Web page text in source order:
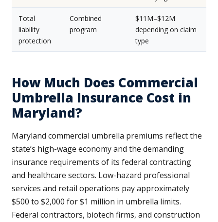
Total
liability
protection
Combined
program
$11M–$12M
depending on claim
type
How Much Does Commercial
Umbrella Insurance Cost in
Maryland?
Maryland commercial umbrella premiums reflect the
state’s high-wage economy and the demanding
insurance requirements of its federal contracting
and healthcare sectors. Low-hazard professional
services and retail operations pay approximately
$500 to $2,000 for $1 million in umbrella limits.
Federal contractors, biotech firms, and construction